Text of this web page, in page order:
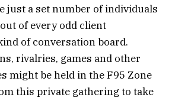
just a set number of individuals
of every odd client
of conversation board.
rivalries, games and other
might be held in the F95 Zone
this private gathering to take